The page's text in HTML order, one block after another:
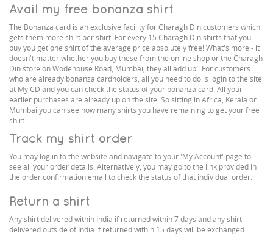
Avail my free bonanza shirt
The Bonanza card is an exclusive facility for Charagh Din customers which
gets them more shirt per shirt. For every 15 Charagh Din shirts that you
buy you get one shirt of the average price absolutely free! What's more - it
doesn't matter whether you buy these from the online shop or the Charagh
Din store on Wodehouse Road, Mumbai, they all add up!! For customers
who are already bonanza cardholders, all you need to do is login to the site
at My CD and you can check the status of your bonanza card. All your
earlier purchases are already up on the site. So sitting in Africa, Kerala or
Mumbai you can see how many shirts you have remaining to get your free
shirt
Track my shirt order
You may log in to the website and navigate to your 'My Account' page to
see all your order details. Alternatively, you may go to the link provided in
the order confirmation email to check the status of that individual order.
Return a shirt
Any shirt delivered within India if returned within 7 days and any shirt
delivered outside of India if returned within 15 days will be exchanged.